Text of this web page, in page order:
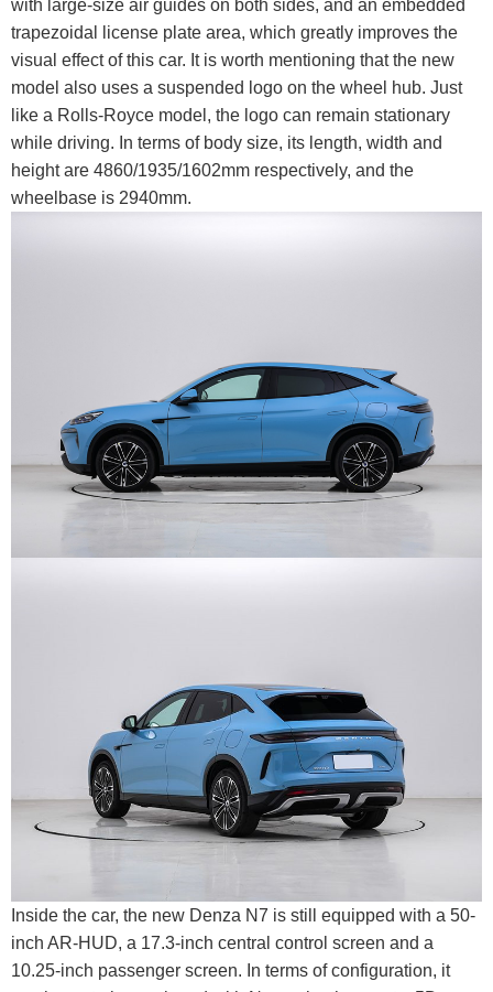
with large-size air guides on both sides, and an embedded
trapezoidal license plate area, which greatly improves the
visual effect of this car. It is worth mentioning that the new
model also uses a suspended logo on the wheel hub. Just
like a Rolls-Royce model, the logo can remain stationary
while driving. In terms of body size, its length, width and
height are 4860/1935/1602mm respectively, and the
wheelbase is 2940mm.
Inside the car, the new Denza N7 is still equipped with a 50-
inch AR-HUD, a 17.3-inch central control screen and a
10.25-inch passenger screen. In terms of configuration, it